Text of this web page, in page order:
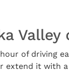
Valley
of driving
extend it with